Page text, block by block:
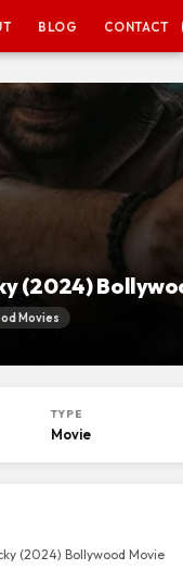
BLOG CONTACT
(2024)
Movies
TYPE
Movie
(2024) Bollywood Movie